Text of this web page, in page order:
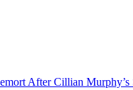
After Cillian Murphy’s